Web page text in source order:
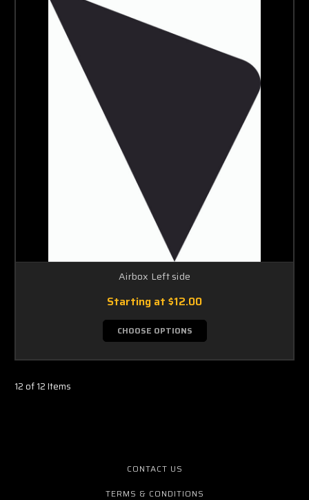
Airbox Left side
Starting at $12.00
CHOOSE OPTIONS
12 of 12 Items
CONTACT US
TERMS & CONDITIONS